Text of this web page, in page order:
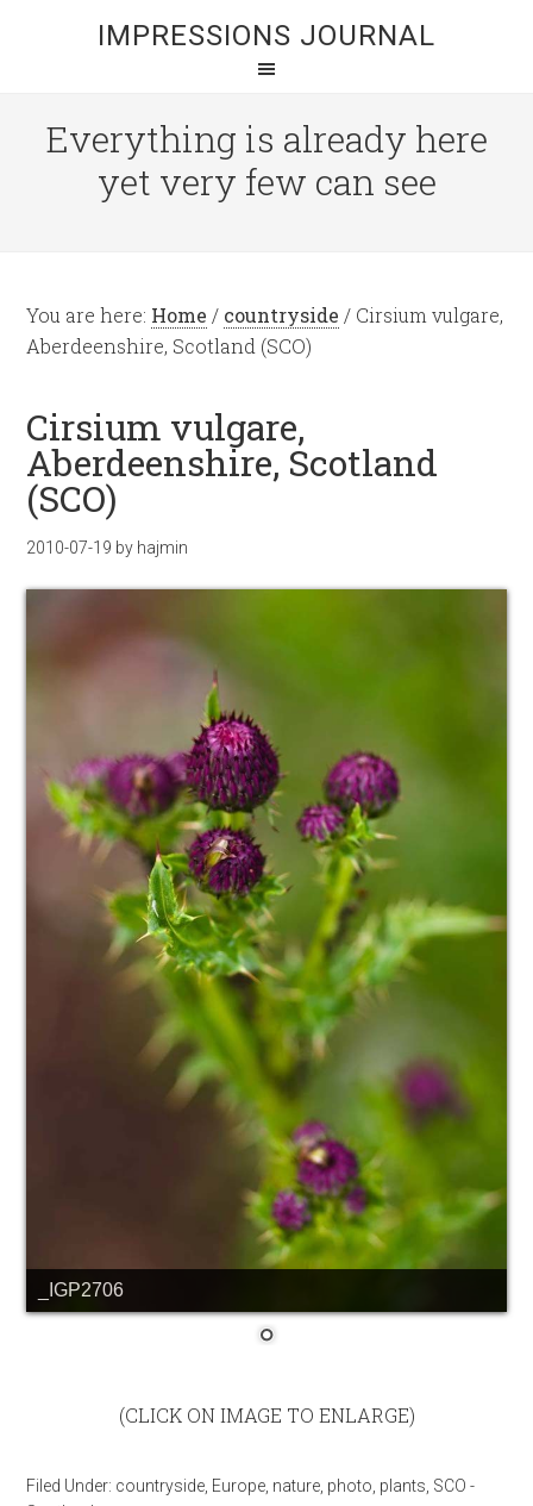
IMPRESSIONS JOURNAL
Everything is already here
yet very few can see
You are here: Home / countryside / Cirsium vulgare,
Aberdeenshire, Scotland (SCO)
Cirsium vulgare,
Aberdeenshire, Scotland
(SCO)
2010-07-19 by hajmin
_IGP2706
(CLICK ON IMAGE TO ENLARGE)
Filed Under: countryside Europe nature photo plants SCO -